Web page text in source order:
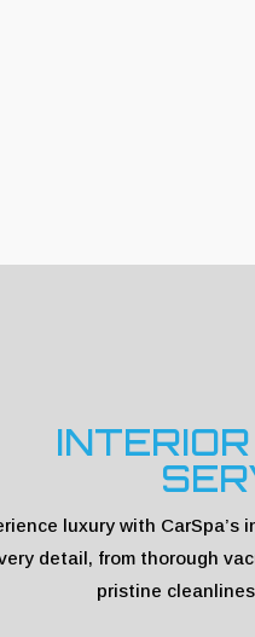
luxury with
detail, from thorough
pristine